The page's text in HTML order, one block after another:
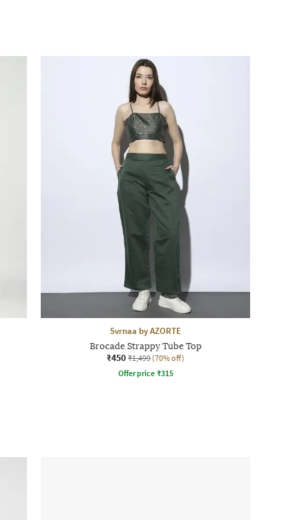
Svrnaa by AZORTE
Brocade Strappy Tube Top
₹450 ₹1,499 (70% off)
Offer price ₹315